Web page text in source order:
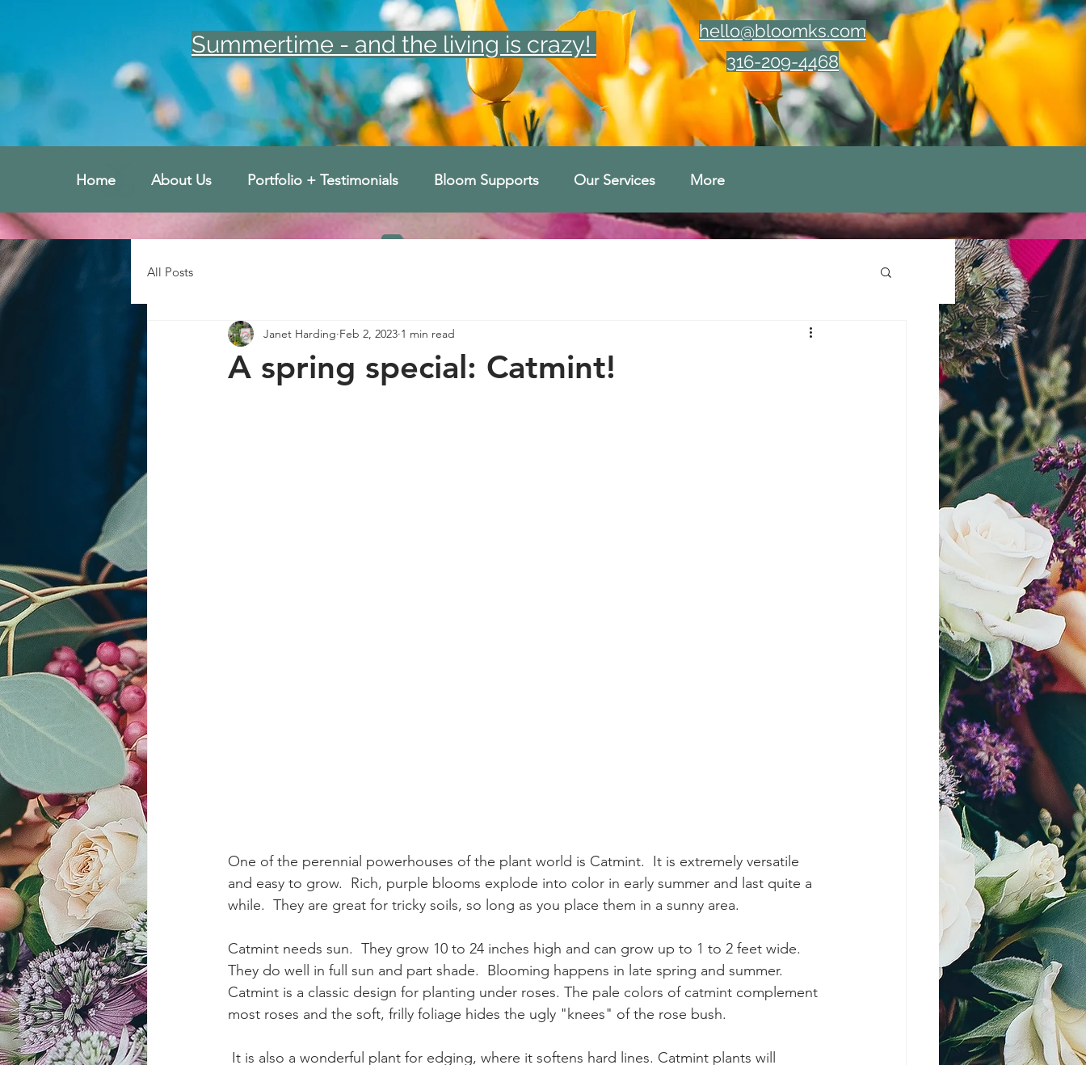
Summertime - and the living is crazy!
316-209-4468
hello@bloomks.com
Home About Us Portfolio + Testimonials Bloom Supports Our Services More
All Posts
A spring special: Catmint!
Janet Harding Feb 2, 2023 1 min read
One of the perennial powerhouses of the plant world is Catmint.  It is extremely versatile
and easy to grow.  Rich, purple blooms explode into color in early summer and last quite a
while.  They are great for tricky soils, so long as you place them in a sunny area.
Catmint needs sun.  They grow 10 to 24 inches high and can grow up to 1 to 2 feet wide.
They do well in full sun and part shade.  Blooming happens in late spring and summer.
Catmint is a classic design for planting under roses. The pale colors of catmint complement
most roses and the soft, frilly foliage hides the ugly "knees" of the rose bush.